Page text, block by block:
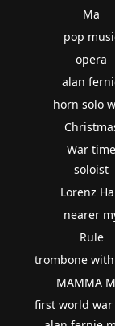
Ma
pop
opera
alan
horn solo
War time
soloist
Lorenz
nearer
Rule
trombone
MAMMA
first world